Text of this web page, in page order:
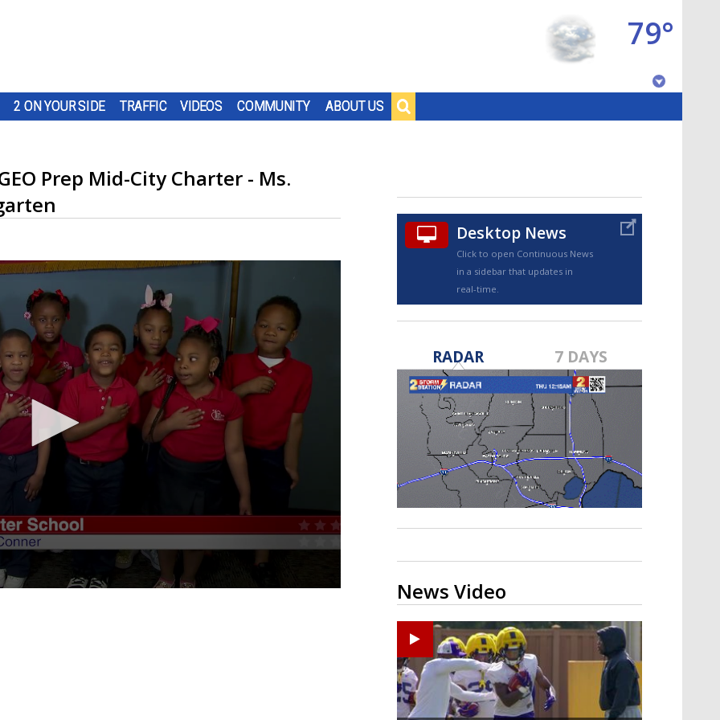
2 ON YOUR SIDE TRAFFIC VIDEOS COMMUNITY ABOUT US
79°
TRUEVIEW©
A discarded SpaceX rocket is on a high-
speed collision course with the Moon
Prep Mid-City Charter - Ms.
Desktop News
Click to open Continuous News
in a sidebar that updates in
real-time.
RADAR 7 DAYS
News Video